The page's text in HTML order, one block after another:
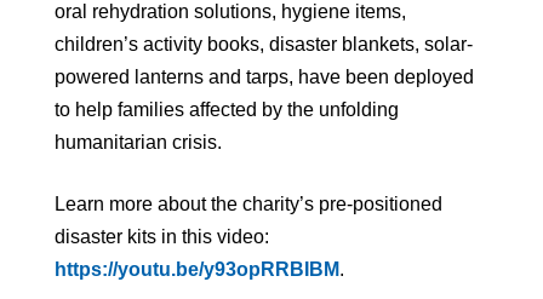
oral rehydration solutions, hygiene items,
children’s activity books, disaster blankets, solar-
powered lanterns and tarps, have been deployed
to help families affected by the unfolding
humanitarian crisis.
Learn more about the charity’s pre-positioned
disaster kits in this video:
https://youtu.be/y93opRRBIBM.